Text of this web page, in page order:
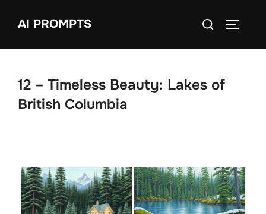
AI PROMPTS
Search
12 – Timeless Beauty: Lakes of
British Columbia